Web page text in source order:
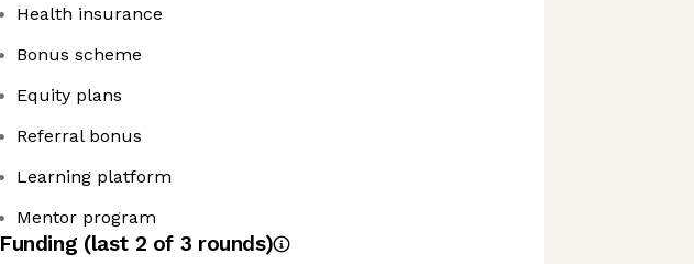
Health insurance
Bonus scheme
Equity plans
Referral bonus
Learning platform
Mentor program
Funding (last 2 of 3 rounds)